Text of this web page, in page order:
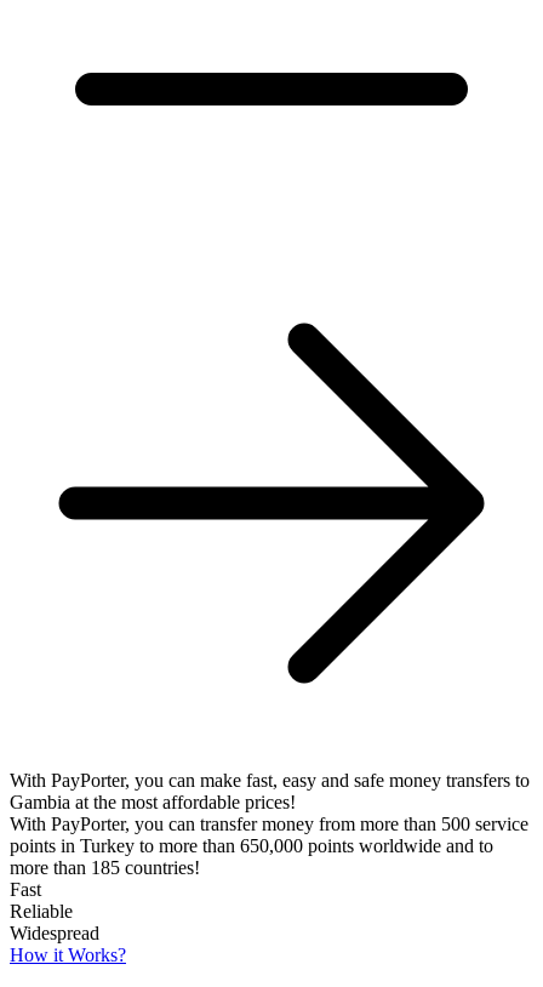
With PayPorter, you can make fast, easy and safe money transfers to
Gambia at the most affordable prices!
With PayPorter, you can transfer money from more than 500 service
points in Turkey to more than 650,000 points worldwide and to
more than 185 countries!
Fast
Reliable
Widespread
How it Works?